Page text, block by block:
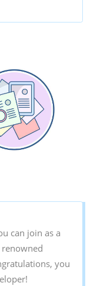
can join as a
you